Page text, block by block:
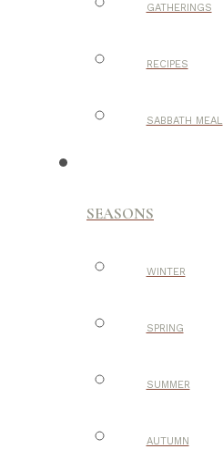
GATHERINGS
RECIPES
SABBATH MEAL
SEASONS
WINTER
SPRING
SUMMER
AUTUMN